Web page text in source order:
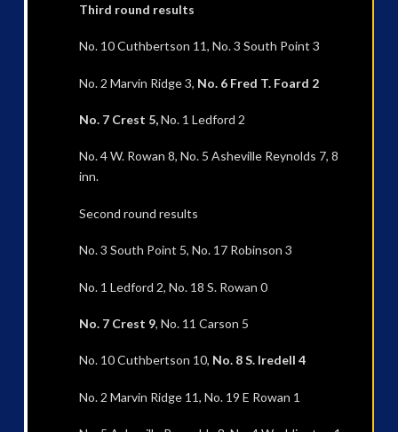
Third round results
No. 10 Cuthbertson 11, No. 3 South Point 3
No. 2 Marvin Ridge 3, No. 6 Fred T. Foard 2
No. 7 Crest 5,No. 1 Ledford 2
No. 4 W. Rowan 8, No. 5 Asheville Reynolds 7, 8
inn.
Second round results
No. 3 South Point 5, No. 17 Robinson 3
No. 1 Ledford 2, No. 18 S. Rowan 0
No. 7 Crest 9, No. 11 Carson 5
No. 10 Cuthbertson 10, No. 8 S. Iredell 4
No. 2 Marvin Ridge 11, No. 19 E Rowan 1